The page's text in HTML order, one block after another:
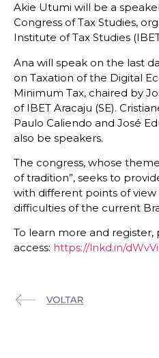
Akie Utumi will be a
Congress of Tax Studies,
Institute of Tax Studies
Ana will speak on the last
on Taxation of the Digital
Minimum Tax, chaired by
of IBET Aracaju (SE).
Paulo Caliendo and José
also be speakers.
The congress, whose
of tradition”, seeks to
with different points of
difficulties of the current
To learn more and register,
access: https://lnkd.in/